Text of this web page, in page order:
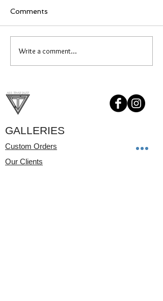
Broken Promises
Comments
Write a comment...
GALLERIES
Custom Orders
Our Clients